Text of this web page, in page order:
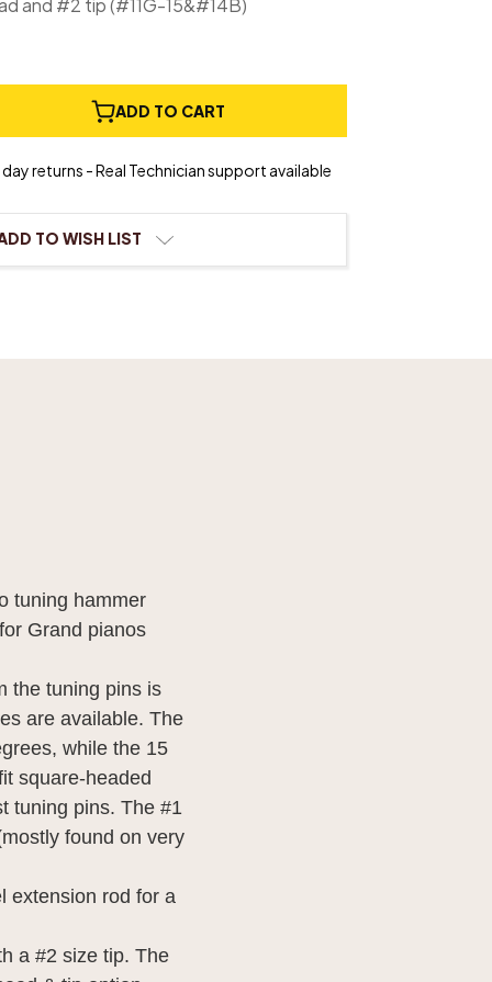
and #2 tip (#11G-15&#14B)
ADD TO CART
returns - Real Technician support available
TO WISH LIST
tuning hammer
Grand pianos
the tuning pins is
are available. The
while the 15
square-headed
tuning pins. The #1
found on very
extension rod for a
a #2 size tip. The